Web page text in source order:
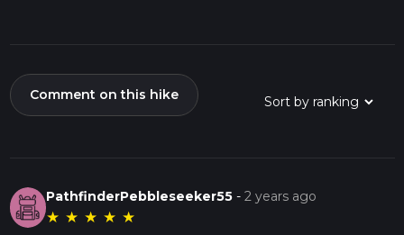
Comment on this hike
PathfinderPebbleseeker55 -2 years ago
★ ★ ★ ★ ★